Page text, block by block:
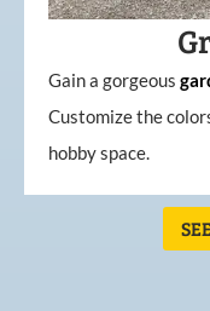
Gain a gorgeous
Customize the
hobby space.